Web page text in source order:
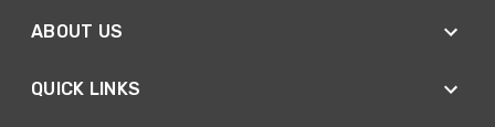
ABOUT US
QUICK LINKS